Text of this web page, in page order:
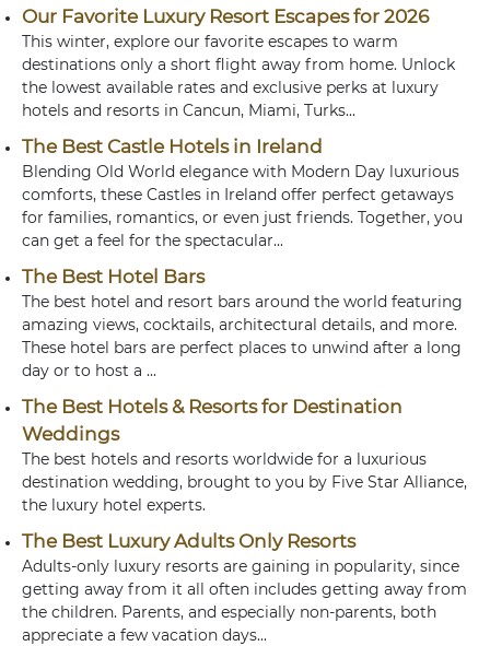
Our Favorite Luxury Resort Escapes for 2026
This winter, explore our favorite escapes to warm
destinations only a short flight away from home. Unlock
the lowest available rates and exclusive perks at luxury
hotels and resorts in Cancun, Miami, Turks...
The Best Castle Hotels in Ireland
Blending Old World elegance with Modern Day luxurious
comforts, these Castles in Ireland offer perfect getaways
for families, romantics, or even just friends. Together, you
can get a feel for the spectacular...
The Best Hotel Bars
The best hotel and resort bars around the world featuring
amazing views, cocktails, architectural details, and more.
These hotel bars are perfect places to unwind after a long
day or to host a ...
The Best Hotels & Resorts for Destination
Weddings
The best hotels and resorts worldwide for a luxurious
destination wedding, brought to you by Five Star Alliance,
the luxury hotel experts.
The Best Luxury Adults Only Resorts
Adults-only luxury resorts are gaining in popularity, since
getting away from it all often includes getting away from
the children. Parents, and especially non-parents, both
appreciate a few vacation days...